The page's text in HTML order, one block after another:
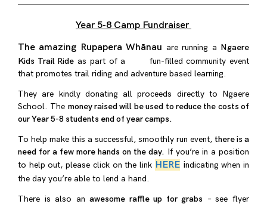
Year 5-8 Camp Fundraiser
The amazing Rupapera Whānau are running a Ngaere
Kids Trail Ride as part of a fun-filled community event
that promotes trail riding and adventure based learning.
They are kindly donating all proceeds directly to Ngaere
School. The money raised will be used to reduce the costs of
our Year 5-8 students end of year camps.
To help make this a successful, smoothly run event, there is a
need for a few more hands on the day. If you’re in a position
to help out, please click on the link HEREindicating when in
the day you’re able to lend a hand.
There is also anawesome raffle up for grabs – see flyer